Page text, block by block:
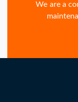
We are a